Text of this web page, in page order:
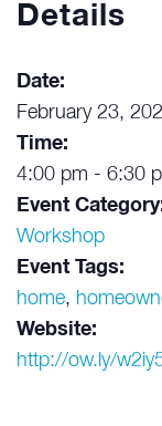
Details
Date:
February 23,
Time:
4:00 pm - 6:30
Event
Workshop
Event Tags:
home,
Website:
http://ow.ly/